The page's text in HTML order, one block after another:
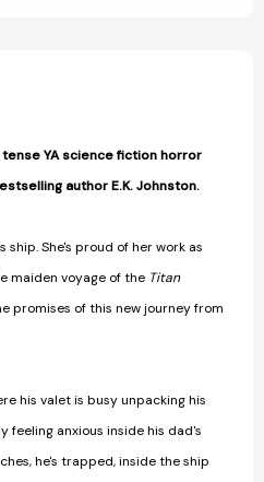
YA science fiction horror
author E.K. Johnston.
ship. She's proud of her work as
maiden voyage of the Titan
promises of this new journey from
his valet is busy unpacking his
feeling anxious inside his dad's
he's trapped, inside the ship